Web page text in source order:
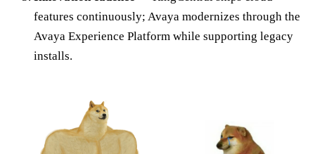
features continuously; Avaya modernizes through the
Avaya Experience Platform while supporting legacy
installs.